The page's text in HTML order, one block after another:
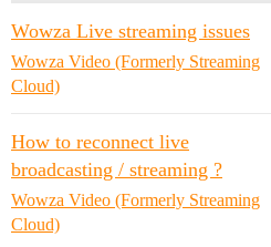
Wowza Live streaming issues
Wowza Video (Formerly Streaming
Cloud)
How to reconnect live
broadcasting / streaming ?
Wowza Video (Formerly Streaming
Cloud)